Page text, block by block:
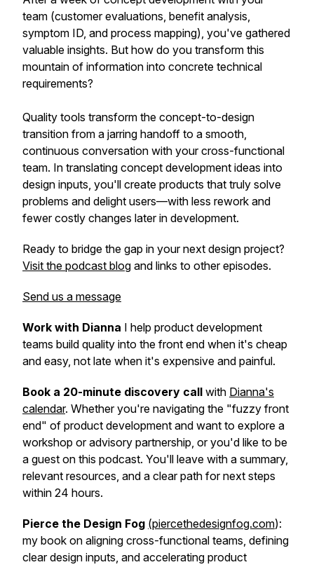
team (customer evaluations, benefit analysis,
symptom ID, and process mapping), you've gathered
valuable insights. But how do you transform this
mountain of information into concrete technical
requirements?
Quality tools transform the concept-to-design
transition from a jarring handoff to a smooth,
continuous conversation with your cross-functional
team. In translating concept development ideas into
design inputs, you'll create products that truly solve
problems and delight users—with less rework and
fewer costly changes later in development.
Ready to bridge the gap in your next design project?
Visit the podcast blog and links to other episodes.
Send us a message
Work with Dianna I help product development
teams build quality into the front end when it's cheap
and easy, not late when it's expensive and painful.
Book a 20-minute discovery call with Dianna's
calendar. Whether you're navigating the "fuzzy front
end" of product development and want to explore a
workshop or advisory partnership, or you'd like to be
a guest on this podcast. You'll leave with a summary,
relevant resources, and a clear path for next steps
within 24 hours.
Pierce the Design Fog (piercethedesignfog.com):
my book on aligning cross-functional teams, defining
clear design inputs, and accelerating product